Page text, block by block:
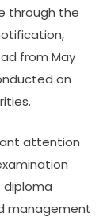
through the
from May
on
attention
diploma
management